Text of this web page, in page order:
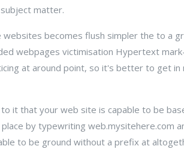
matter.
becomes flush simpler the to a
webpages victimisation Hypertext
at around point, so it's better to get
it that your web site is capable to be
by typewriting web.mysitehere.com
to be ground without a prefix at